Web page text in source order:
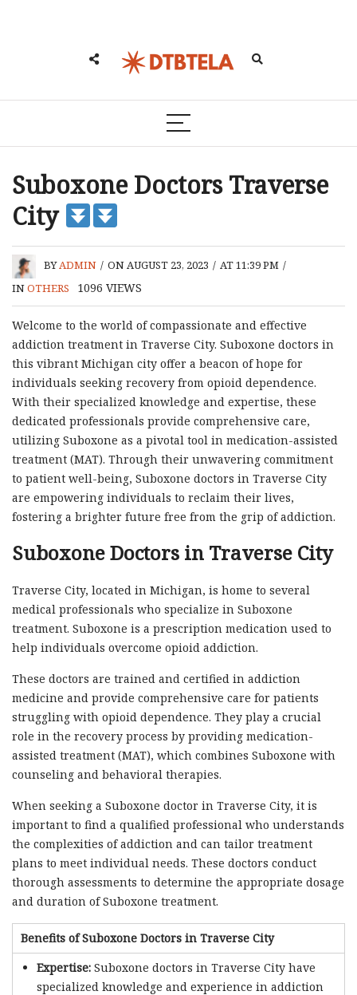
Suboxone Doctors Traverse
City
BYADMIN / ON AUGUST 23, 2023 / AT 11:39 PM /
INOTHERS 1096 VIEWS
Welcome to the world of compassionate and effective
addiction treatment in Traverse City. Suboxone doctors in
this vibrant Michigan city offer a beacon of hope for
individuals seeking recovery from opioid dependence.
With their specialized knowledge and expertise, these
dedicated professionals provide comprehensive care,
utilizing Suboxone as a pivotal tool in medication-assisted
treatment (MAT). Through their unwavering commitment
to patient well-being, Suboxone doctors in Traverse City
are empowering individuals to reclaim their lives,
fostering a brighter future free from the grip of addiction.
Suboxone Doctors in Traverse City
Traverse City, located in Michigan, is home to several
medical professionals who specialize in Suboxone
treatment. Suboxone is a prescription medication used to
help individuals overcome opioid addiction.
These doctors are trained and certified in addiction
medicine and provide comprehensive care for patients
struggling with opioid dependence. They play a crucial
role in the recovery process by providing medication-
assisted treatment (MAT), which combines Suboxone with
counseling and behavioral therapies.
When seeking a Suboxone doctor in Traverse City, it is
important to find a qualified professional who understands
the complexities of addiction and can tailor treatment
plans to meet individual needs. These doctors conduct
thorough assessments to determine the appropriate dosage
and duration of Suboxone treatment.
Benefits of Suboxone Doctors in Traverse City
Expertise:Suboxone doctors in Traverse City have
specialized knowledge and experience in addiction